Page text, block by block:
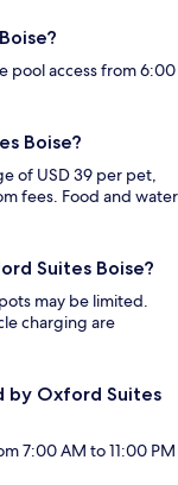
pool access from 6:00
Boise?
of USD 39 per pet,
fees. Food and water
Suites Boise?
may be limited.
charging are
by Oxford Suites
7:00 AM to 11:00 PM